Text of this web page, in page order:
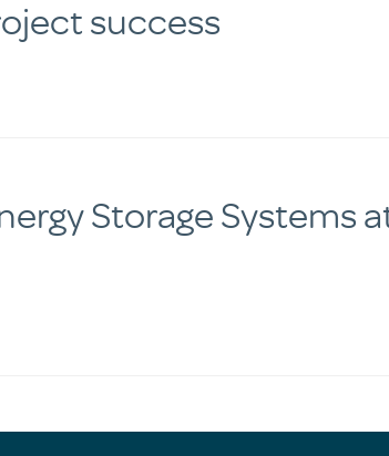
success
Storage Systems